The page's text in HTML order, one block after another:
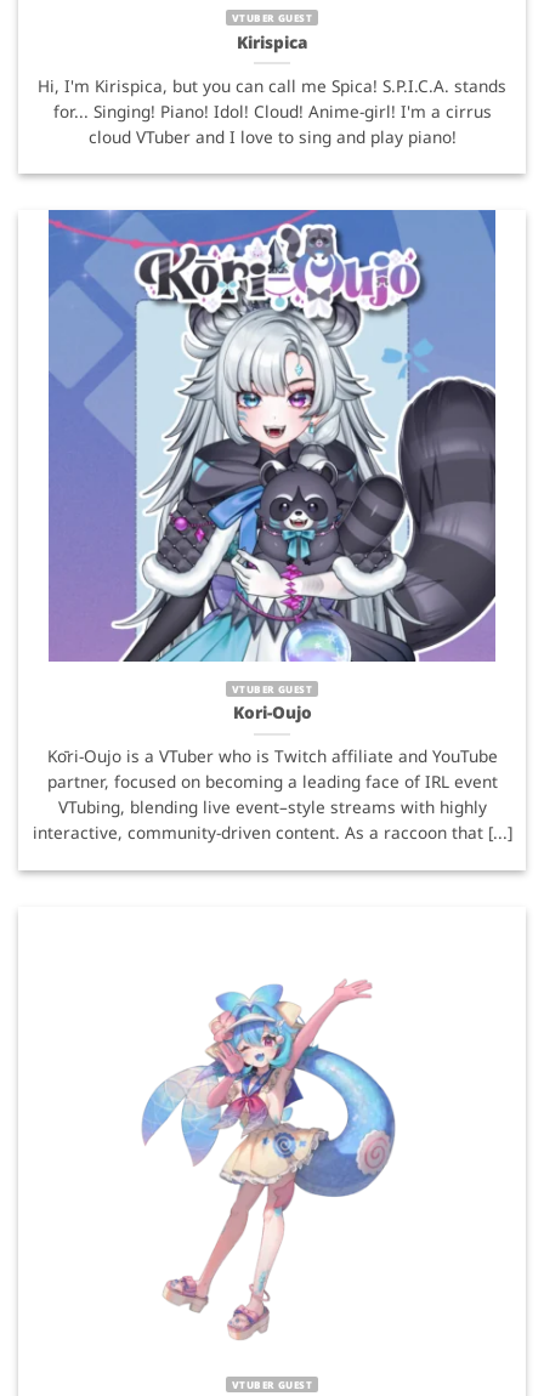
VTUBER GUEST
Kirispica
Hi, I'm Kirispica, but you can call me Spica! S.P.I.C.A. stands
for... Singing! Piano! Idol! Cloud! Anime-girl! I'm a cirrus
cloud VTuber and I love to sing and play piano!
VTUBER GUEST
Kori-Oujo
Kōri-Oujo is a VTuber who is Twitch affiliate and YouTube
partner, focused on becoming a leading face of IRL event
VTubing, blending live event–style streams with highly
interactive, community-driven content. As a raccoon that [...]
VTUBER GUEST